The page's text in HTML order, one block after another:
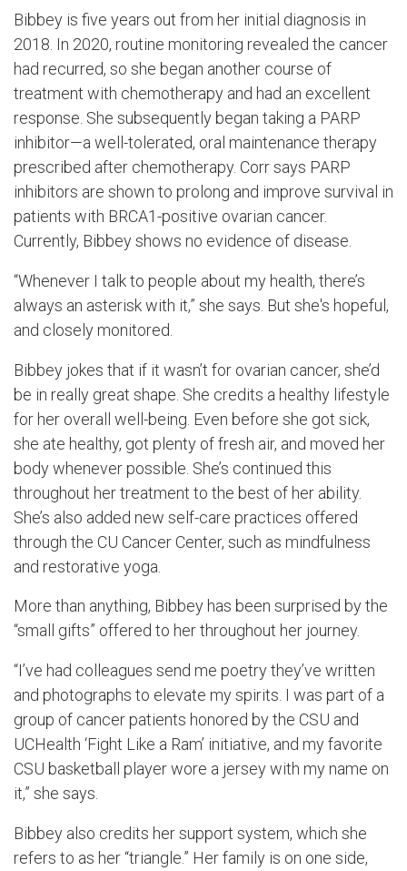
Bibbey is five years out from her initial diagnosis in
2018. In 2020, routine monitoring revealed the cancer
had recurred, so she began another course of
treatment with chemotherapy and had an excellent
response. She subsequently began taking a PARP
inhibitor—a well-tolerated, oral maintenance therapy
prescribed after chemotherapy. Corr says PARP
inhibitors are shown to prolong and improve survival in
patients with BRCA1-positive ovarian cancer.
Currently, Bibbey shows no evidence of disease.
“Whenever I talk to people about my health, there’s
always an asterisk with it,” she says. But she's hopeful,
and closely monitored.
Bibbey jokes that if it wasn’t for ovarian cancer, she’d
be in really great shape. She credits a healthy lifestyle
for her overall well-being. Even before she got sick,
she ate healthy, got plenty of fresh air, and moved her
body whenever possible. She’s continued this
throughout her treatment to the best of her ability.
She’s also added new self-care practices offered
through the CU Cancer Center, such as mindfulness
and restorative yoga.
More than anything, Bibbey has been surprised by the
“small gifts” offered to her throughout her journey.
“I’ve had colleagues send me poetry they’ve written
and photographs to elevate my spirits. I was part of a
group of cancer patients honored by the CSU and
UCHealth ‘Fight Like a Ram’ initiative, and my favorite
CSU basketball player wore a jersey with my name on
it,” she says.
Bibbey also credits her support system, which she
refers to as her “triangle.” Her family is on one side,